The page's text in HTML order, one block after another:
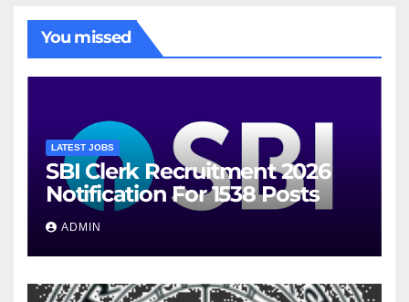
You missed
LATEST JOBS
SBI Clerk Recruitment 2026
Notification For 1538 Posts
ADMIN